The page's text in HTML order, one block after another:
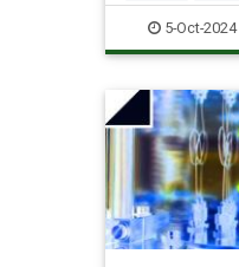
Quantum
5-Oct-2024